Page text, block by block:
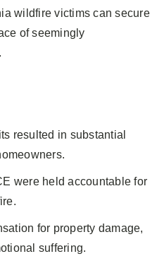
wildfire victims can secure
of seemingly
resulted in substantial
were held accountable for
for property damage,
suffering.